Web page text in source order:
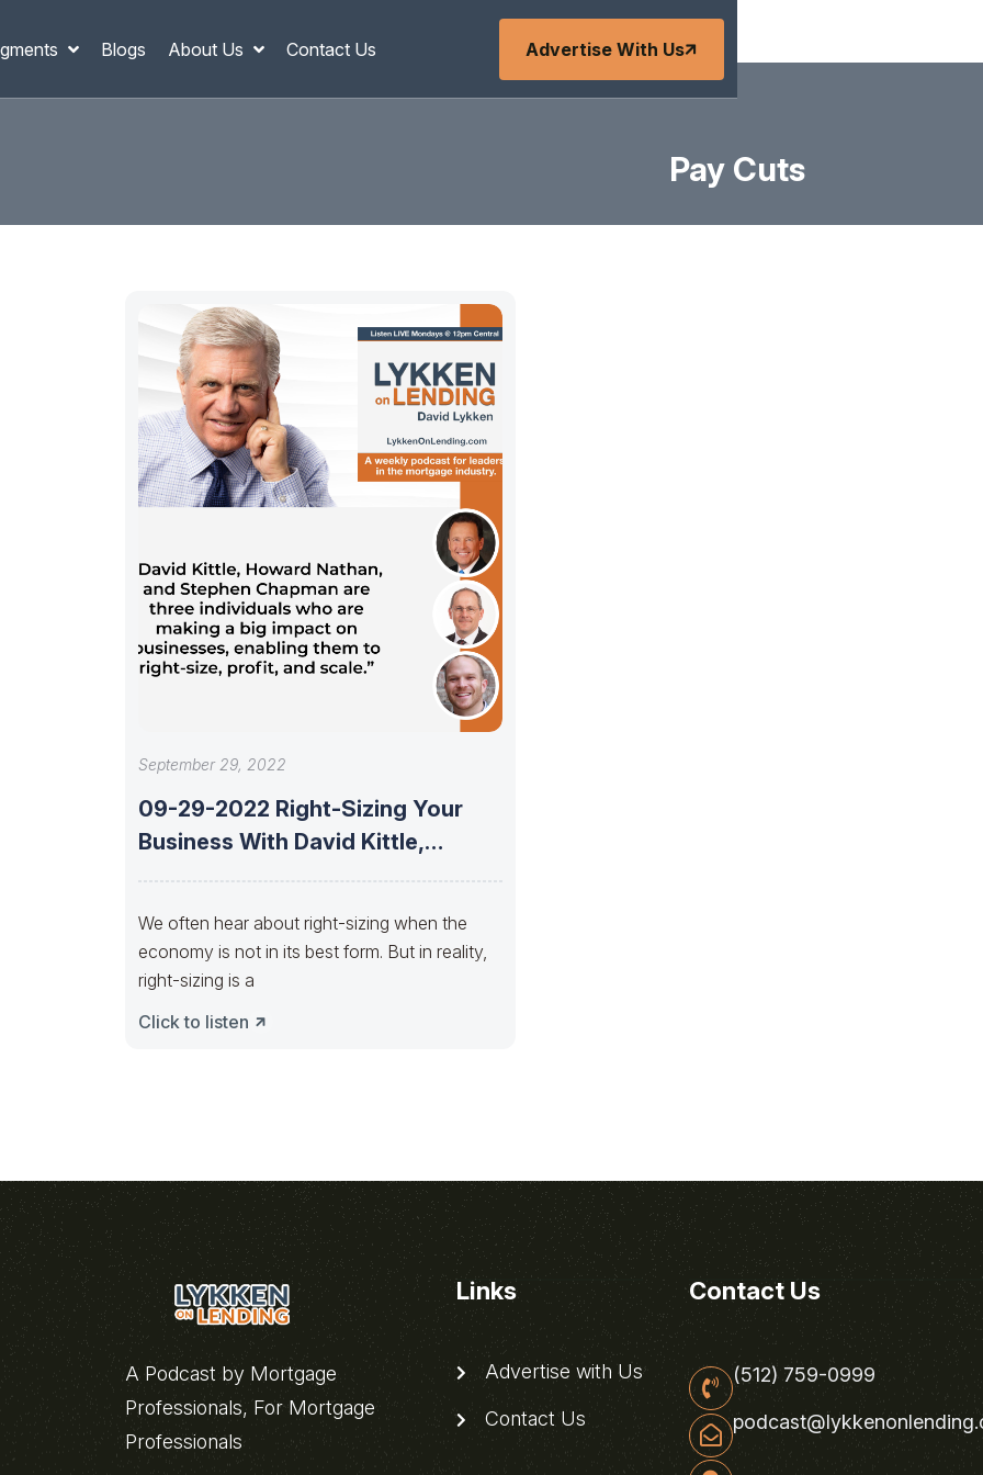
Blogs About Us Contact Us Advertise With Us
Pay Cuts
September 29, 2022
09-29-2022 Right-Sizing Your
Business With David Kittle,
We often hear about right-sizing when the
economy is not in its best form. But in reality,
right-sizing is a
Click to listen
A Podcast by Mortgage
Professionals, For Mortgage
Professionals
Links
Advertise with Us
Contact Us
Contact Us
(512) 759-0999